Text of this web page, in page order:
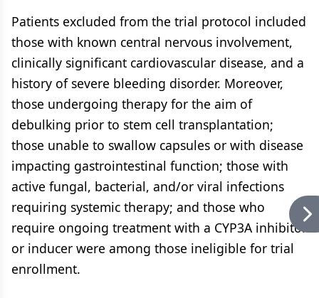
Patients excluded from the trial protocol included
those with known central nervous involvement,
clinically significant cardiovascular disease, and a
history of severe bleeding disorder. Moreover,
those undergoing therapy for the aim of
debulking prior to stem cell transplantation;
those unable to swallow capsules or with disease
impacting gastrointestinal function; those with
active fungal, bacterial, and/or viral infections
requiring systemic therapy; and those who
require ongoing treatment with a CYP3A inhibitor
or inducer were among those ineligible for trial
enrollment.